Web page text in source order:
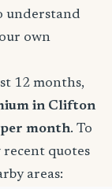
understand
own
12 months,
in Clifton
month. To
recent quotes
areas: